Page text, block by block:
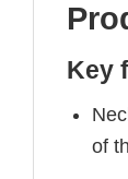
Key
of